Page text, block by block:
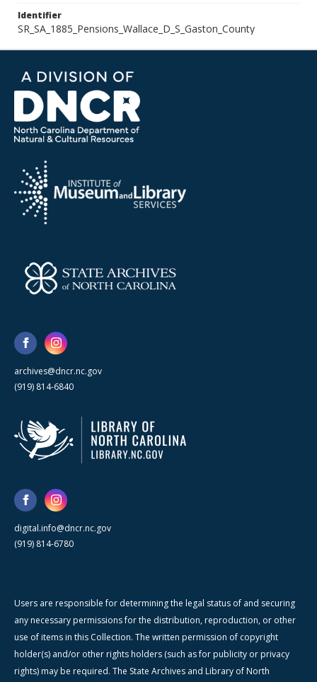
Identifier
SR_SA_1885_Pensions_Wallace_D_S_Gaston_County
archives@dncr.nc.gov
(919) 814-6840
digital.info@dncr.nc.gov
(919) 814-6780
Users are responsible for determining the legal status of and securing
any necessary permissions for the distribution, reproduction, or other
use of items in this Collection. The written permission of copyright
holder(s) and/or other rights holders (such as for publicity or privacy
rights) may be required. The State Archives and Library of North